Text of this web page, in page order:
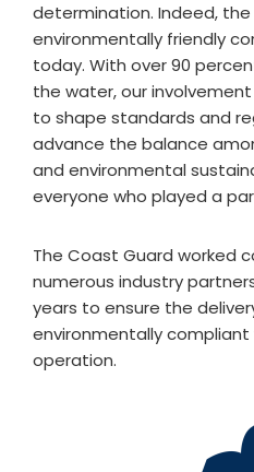
determination. Indeed, the
environmentally friendly
today. With over 90
the water, our
to shape standards and
advance the balance
and environmental
everyone who played a
The Coast Guard worked
numerous industry
years to ensure the
environmentally
operation.